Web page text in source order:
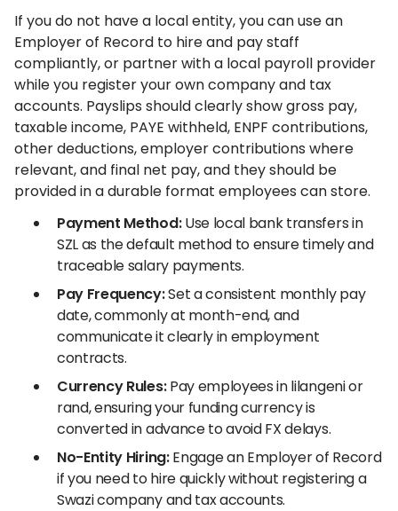
If you do not have a local entity, you can use an
Employer of Record to hire and pay staff
compliantly, or partner with a local payroll provider
while you register your own company and tax
accounts. Payslips should clearly show gross pay,
taxable income, PAYE withheld, ENPF contributions,
other deductions, employer contributions where
relevant, and final net pay, and they should be
provided in a durable format employees can store.
Payment Method:Use local bank transfers in
SZL as the default method to ensure timely and
traceable salary payments.
Pay Frequency:Set a consistent monthly pay
date, commonly at month-end, and
communicate it clearly in employment
contracts.
Currency Rules:Pay employees in lilangeni or
rand, ensuring your funding currency is
converted in advance to avoid FX delays.
No-Entity Hiring:Engage an Employer of Record
if you need to hire quickly without registering a
Swazi company and tax accounts.